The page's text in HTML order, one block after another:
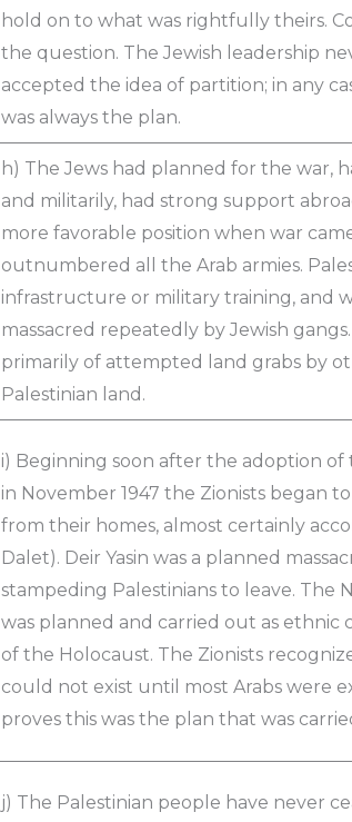
hold on to what was rightfully theirs.
the question. The Jewish leadership
accepted the idea of partition; in any
was always the plan.
h) The Jews had planned for the war,
and militarily, had strong support
more favorable position when war
outnumbered all the Arab armies.
infrastructure or military training, and
massacred repeatedly by Jewish gangs.
primarily of attempted land grabs by
Palestinian land.
i) Beginning soon after the adoption
in November 1947 the Zionists began
from their homes, almost certainly
Dalet). Deir Yasin was a planned
stampeding Palestinians to leave. The
was planned and carried out as ethnic
of the Holocaust. The Zionists
could not exist until most Arabs were
proves this was the plan that was
j) The Palestinian people have never